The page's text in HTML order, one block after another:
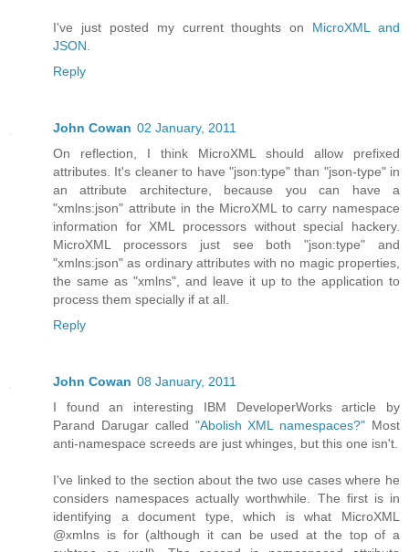
I've just posted my current thoughts on MicroXML and
JSON.
Reply
John Cowan 02 January, 2011
On reflection, I think MicroXML should allow prefixed
attributes. It's cleaner to have "json:type" than "json-type" in
an attribute architecture, because you can have a
"xmlns:json" attribute in the MicroXML to carry namespace
information for XML processors without special hackery.
MicroXML processors just see both "json:type" and
"xmlns:json" as ordinary attributes with no magic properties,
the same as "xmlns", and leave it up to the application to
process them specially if at all.
Reply
John Cowan 08 January, 2011
I found an interesting IBM DeveloperWorks article by
Parand Darugar called "Abolish XML namespaces?" Most
anti-namespace screeds are just whinges, but this one isn't.
I've linked to the section about the two use cases where he
considers namespaces actually worthwhile. The first is in
identifying a document type, which is what MicroXML
@xmlns is for (although it can be used at the top of a